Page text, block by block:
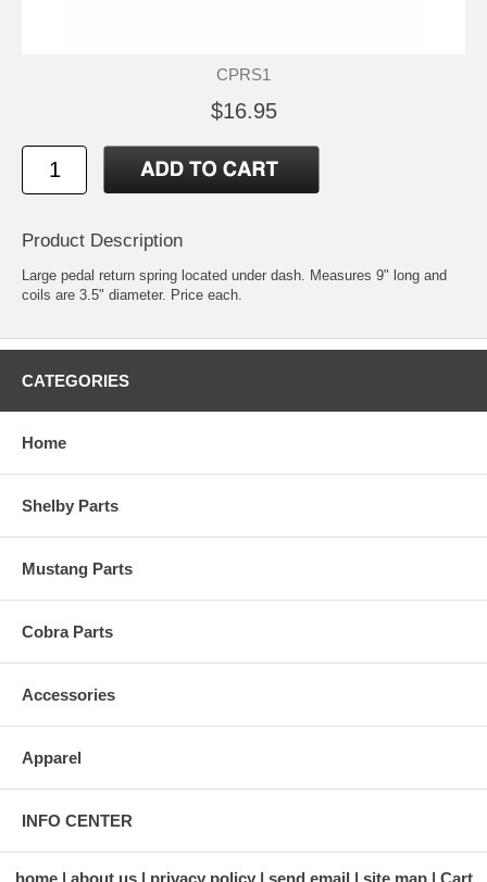
CPRS1
$16.95
Product Description
Large pedal return spring located under dash. Measures 9" long and
coils are 3.5" diameter. Price each.
CATEGORIES
Home
Shelby Parts
Mustang Parts
Cobra Parts
Accessories
Apparel
INFO CENTER
home about us privacy policy send email site map Cart